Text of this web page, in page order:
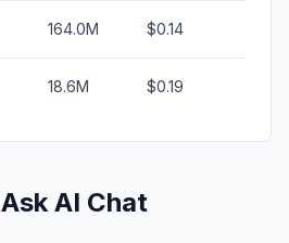
164.0M $0.14
18.6M $0.19
Ask AI Chat